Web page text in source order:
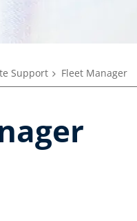
Support Fleet Manager